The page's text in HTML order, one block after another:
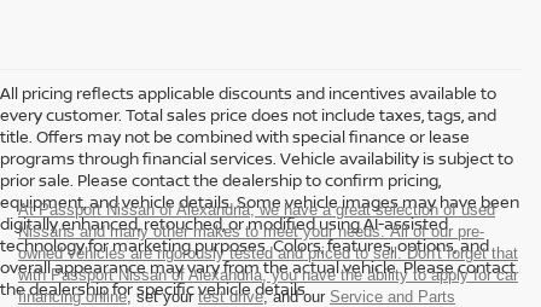
All pricing reflects applicable discounts and incentives available to
every customer. Total sales price does not include taxes, tags, and
title. Offers may not be combined with special finance or lease
programs through financial services. Vehicle availability is subject to
prior sale. Please contact the dealership to confirm pricing,
equipment, and vehicle details. Some vehicle images may have been
digitally enhanced, retouched, or modified using AI-assisted
technology for marketing purposes. Colors, features, options, and
overall appearance may vary from the actual vehicle. Please contact
the dealership for specific vehicle details.
At Passport Nissan of Alexandria, we have a great selection of used
Nissans and many other makes to meet your needs. All of our pre-
owned vehicles are rigorously tested and priced to sell. Don't forget that
with Passport Nissan of Alexandria, you have the ability toapply for car
financing online, set your test drive, and our Service and Parts